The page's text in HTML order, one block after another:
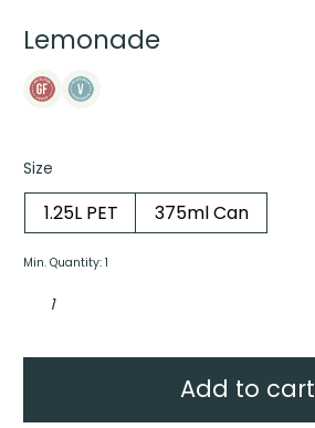
Lemonade
Size
1.25L PET 375ml Can
Min. Quantity: 1
quantity
Add to cart